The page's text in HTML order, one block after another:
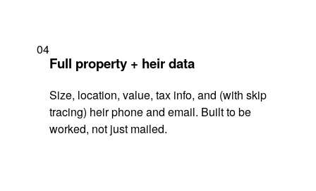
04
Full property + heir data
Size, location, value, tax info, and (with skip
tracing) heir phone and email. Built to be
worked, not just mailed.